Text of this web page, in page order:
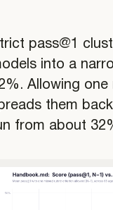
pass@1
into a
Allowing one
them
from about